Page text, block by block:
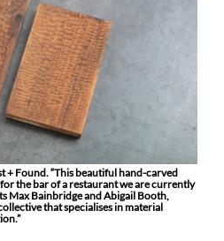
+ Found. “This beautiful hand-carved
the bar of a restaurant we are currently
Max Bainbridge and Abigail Booth,
that specialises in material